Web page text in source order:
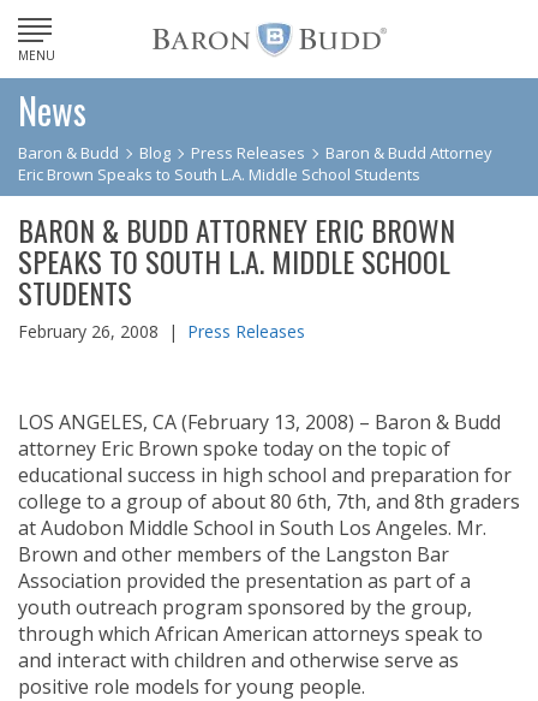
MENU
News
Baron & Budd Blog Press Releases
Baron & Budd Attorney
Eric Brown Speaks to South L.A. Middle School Students
BARON & BUDD ATTORNEY ERIC BROWN
SPEAKS TO SOUTH L.A. MIDDLE SCHOOL
STUDENTS
February 26, 2008 | Press Releases
LOS ANGELES, CA (February 13, 2008) – Baron & Budd
attorney Eric Brown spoke today on the topic of
educational success in high school and preparation for
college to a group of about 80 6th, 7th, and 8th graders
at Audobon Middle School in South Los Angeles. Mr.
Brown and other members of the Langston Bar
Association provided the presentation as part of a
youth outreach program sponsored by the group,
through which African American attorneys speak to
and interact with children and otherwise serve as
positive role models for young people.